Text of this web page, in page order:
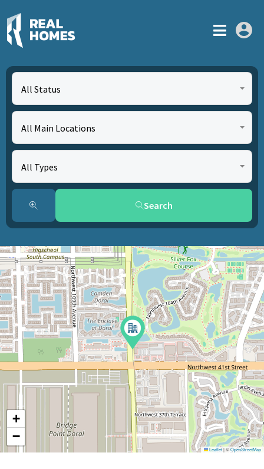
All Status
All Main Locations
All Types
Search
+
−
Leaflet|©OpenStreetMap